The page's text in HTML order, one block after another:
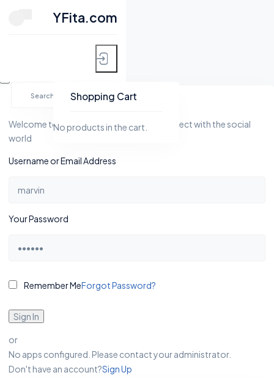
YFita.com
Shopping Cart
No products in the cart.
YFita.com
Welcome to Yfita.com, a platform to connect with the social
world
Username or Email Address
Your Password
Remember MeForgot Password?
Sign In
or
No apps configured. Please contact your administrator.
Don't have an account?Sign Up